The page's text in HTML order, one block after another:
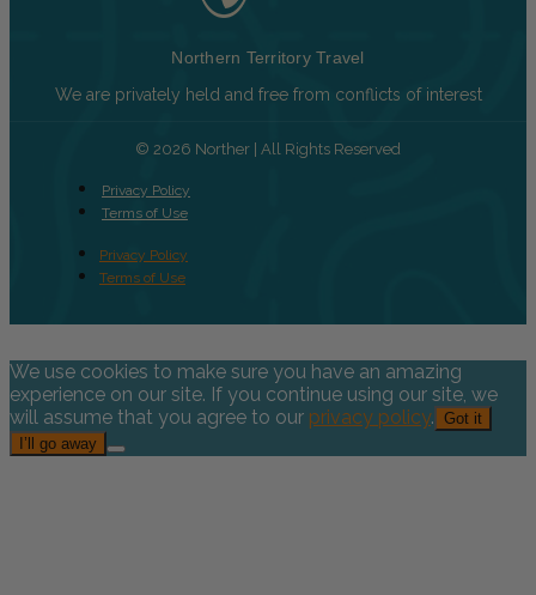
Northern Territory Travel
We are privately held and free from conflicts of interest
© 2026 Norther | All Rights Reserved
Privacy Policy
Terms of Use
Privacy Policy
Terms of Use
We use cookies to make sure you have an amazing
experience on our site. If you continue using our site, we
will assume that you agree to our privacy policy. Got it
I’ll go away